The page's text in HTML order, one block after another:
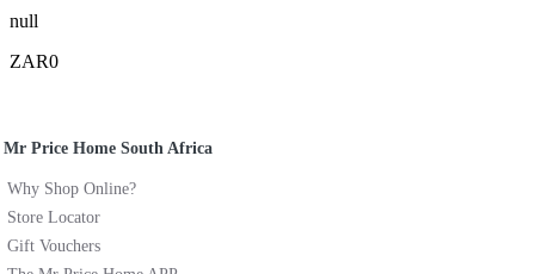
null
ZAR0
Mr Price Home South Africa
Why Shop Online?
Store Locator
Gift Vouchers